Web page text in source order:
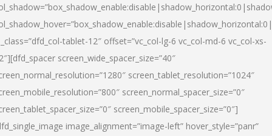
tablet-12″ offset=”vc_col-lg-6 vc_col-md-6 vc_col-xs-
screen_wide_spacer_size=”40″
screen_tablet_resolution=”1024″
screen_normal_spacer_size=”0″
screen_mobile_spacer_size=”0″]
image_alignment=”image-left” hover_style=”panr”